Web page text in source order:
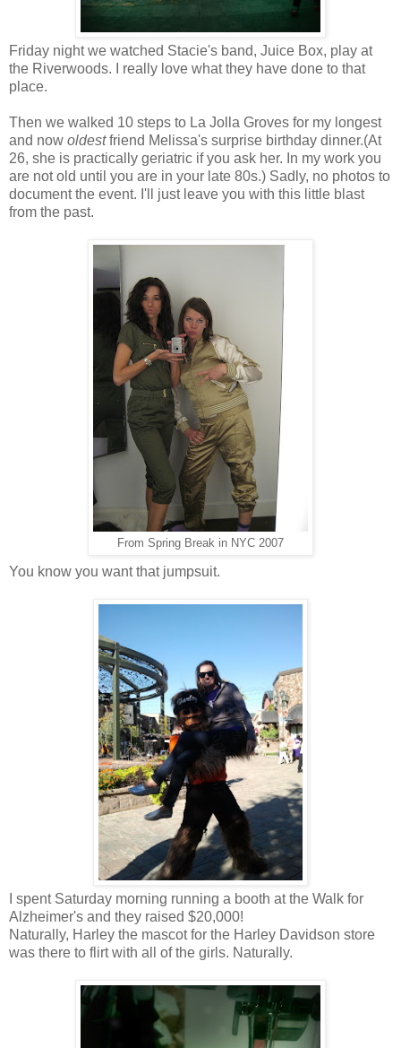
Friday night we watched Stacie's band, Juice Box, play at
the Riverwoods. I really love what they have done to that
place.
Then we walked 10 steps to La Jolla Groves for my longest
and now oldestfriend Melissa's surprise birthday dinner.(At
26, she is practically geriatric if you ask her. In my work you
are not old until you are in your late 80s.) Sadly, no photos to
document the event. I'll just leave you with this little blast
from the past.
From Spring Break in NYC 2007
You know you want that jumpsuit.
I spent Saturday morning running a booth at the Walk for
Alzheimer's and they raised $20,000!
Naturally, Harley the mascot for the Harley Davidson store
was there to flirt with all of the girls. Naturally.